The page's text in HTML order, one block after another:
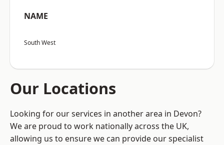
NAME
South West
Our Locations
Looking for our services in another area in Devon?
We are proud to work nationally across the UK,
allowing us to ensure we can provide our specialist